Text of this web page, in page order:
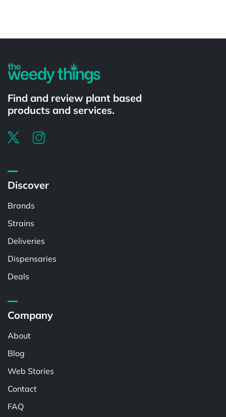
Find and review plant based
products and services.
Discover
Brands
Strains
Deliveries
Dispensaries
Deals
Company
About
Blog
Web Stories
Contact
FAQ